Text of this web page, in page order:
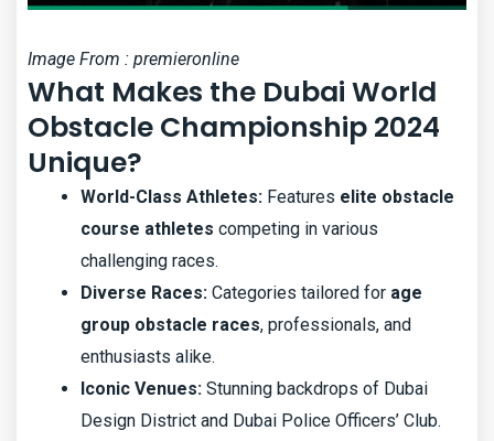
Image From : premieronline
What Makes the Dubai World
Obstacle Championship 2024
Unique?
World-Class Athletes: Features elite obstacle
course athletes competing in various
challenging races.
Diverse Races: Categories tailored for age
group obstacle races, professionals, and
enthusiasts alike.
Iconic Venues: Stunning backdrops of Dubai
Design District and Dubai Police Officers’ Club.